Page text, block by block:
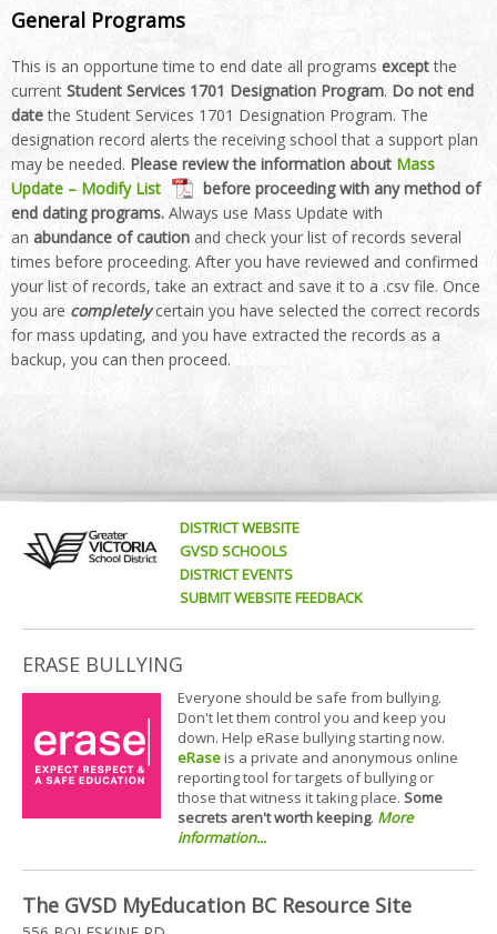
General Programs
This is an opportune time to end date all programs exceptthe
current Student Services 1701 Designation Program. Do not end
datethe Student Services 1701 Designation Program. The
designation record alerts the receiving school that a support plan
may be needed. Please review the information about Mass
Update – Modify List
before proceeding with any method of
end dating programs. Always use Mass Update with
an abundance of caution and check your list of records several
times before proceeding. After you have reviewed and confirmed
your list of records, take an extract and save it to a .csv file. Once
you are completelycertain you have selected the correct records
for mass updating, and you have extracted the records as a
backup, you can then proceed.
DISTRICT WEBSITE
GVSD SCHOOLS
DISTRICT EVENTS
SUBMIT WEBSITE FEEDBACK
ERASE BULLYING
Everyone should be safe from bullying.
Don't let them control you and keep you
down. Help eRase bullying starting now.
eRaseis a private and anonymous online
reporting tool for targets of bullying or
those that witness it taking place. Some
secrets aren't worth keeping. More
information...
The GVSD MyEducation BC Resource Site